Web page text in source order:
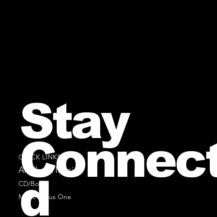
QUICK LINKS
All Sheet Music
CD/Books
Music Minus One
Stay
d